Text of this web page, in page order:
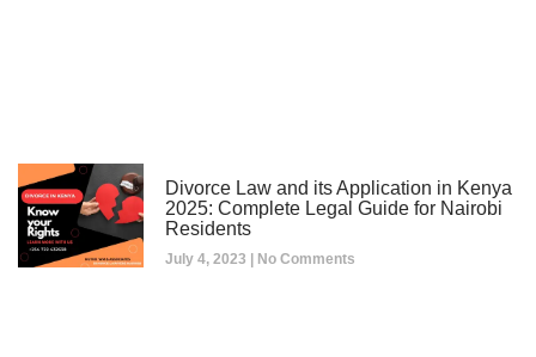
Divorce Law and its Application in Kenya
2025: Complete Legal Guide for Nairobi
Residents
July 4, 2023 No Comments